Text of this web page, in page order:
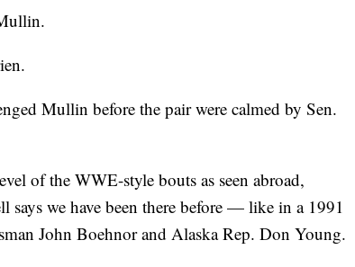
Mullin before the pair were calmed by Sen.
of the WWE-style bouts as seen abroad,
says we have been there before — like in a 1991
John Boehnor and Alaska Rep. Don Young.